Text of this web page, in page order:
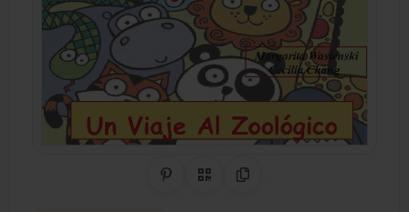
Share on Pinterest
QR CodeCopy Link